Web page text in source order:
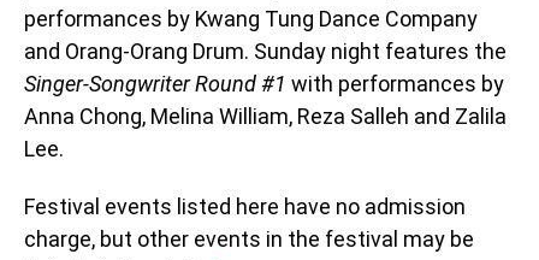
performances by Kwang Tung Dance Company
and Orang-Orang Drum. Sunday night features the
Singer-Songwriter Round #1 with performances by
Anna Chong, Melina William, Reza Salleh and Zalila
Lee.
Festival events listed here have no admission
charge, but other events in the festival may be